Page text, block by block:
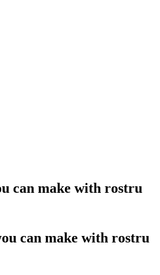
can make with rostru
can make with rostru